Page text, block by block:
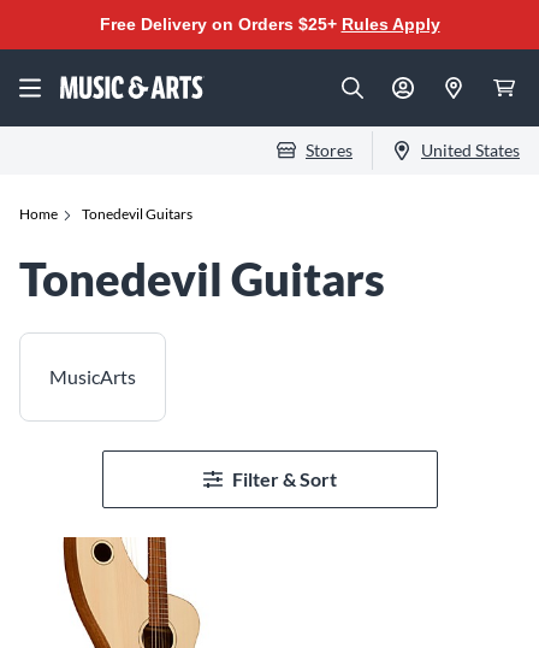
Free Delivery on Orders $25+ Rules Apply
Stores United States
Home Tonedevil Guitars
Tonedevil Guitars
MusicArts
Filter & Sort